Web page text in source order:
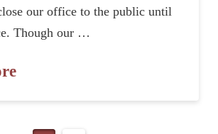
our office to the public until
Though our …